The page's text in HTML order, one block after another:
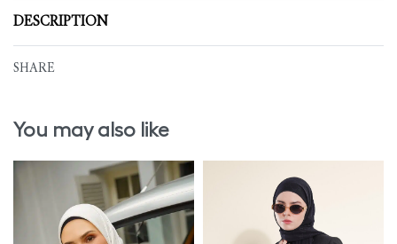
DESCRIPTION
SHARE
You may also like